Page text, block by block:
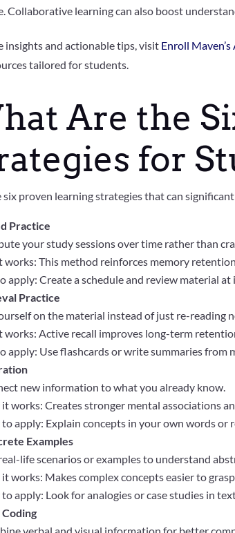
Collaborative learning can also boost
insights and actionable tips, visit Enroll
tailored for students.
Are the
for
six proven learning strategies that can
Practice
your study sessions over time rather than
works: This method reinforces memory
apply: Create a schedule and review material at
Practice
on the material instead of just re-reading
works: Active recall improves long-term
apply: Use flashcards or write summaries from
new information to what you already know.
works: Creates stronger mental associations
apply: Explain concepts in your own words or
Examples
life scenarios or examples to understand
works: Makes complex concepts easier to grasp.
apply: Look for analogies or case studies in
Coding